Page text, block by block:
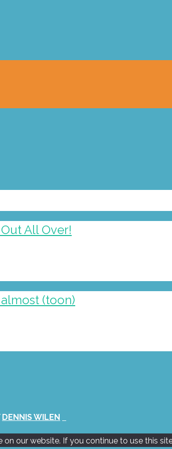
All Over!
(toon)
DENNIS WILEN
our website. If you continue to use this